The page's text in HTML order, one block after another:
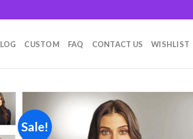
CUSTOM FAQ CONTACT US WISHLIST
Sale!